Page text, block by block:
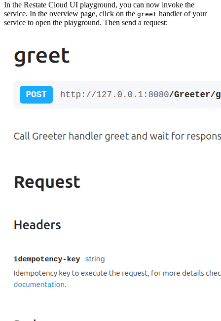
In the Restate Cloud UI playground, you can now invoke the
service. In the overview page, click on the greet handler of your
service to open the playground. Then send a request: